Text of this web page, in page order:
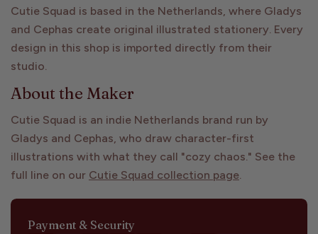
Cutie Squad is based in the Netherlands, where Gladys
and Cephas create original illustrated stationery. Every
design in this shop is imported directly from their
studio.
About the Maker
Cutie Squad is an indie Netherlands brand run by
Gladys and Cephas, who draw character-first
illustrations with what they call "cozy chaos." See the
full line on our Cutie Squad collection page
Payment & Security
Payment